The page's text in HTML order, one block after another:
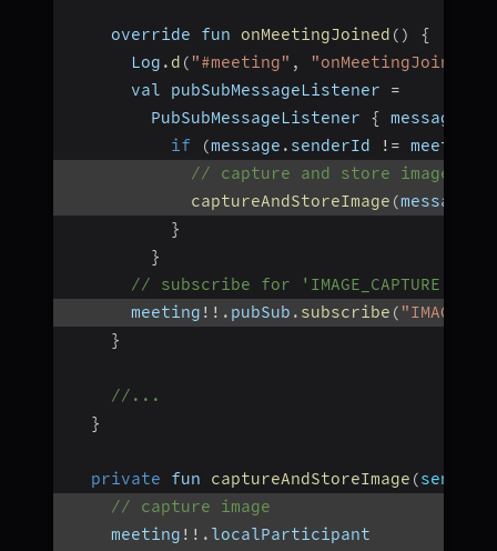
    override fun
onMeetingJoined ( )
{
      Log
. d ( "#meeting" ,
      val pubSubMessageListener
=
        PubSubMessageListener
{ message
if
(message . senderId != meeting
// capture and store image
captureAndStoreImage (message
}
}
// subscribe for 'IMAGE_CAPTURE'
      meeting
! ! . pubSub . subscribe (
}
//...
}
private fun captureAndStoreImage (
// capture image
    meeting
! ! . localParticipant